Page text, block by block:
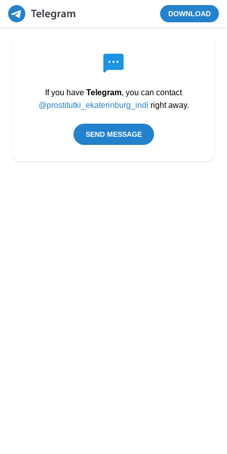
DOWNLOAD
If you have Telegram, you can contact
@prostitutki_ekaterinburg_indi right away.
SEND MESSAGE